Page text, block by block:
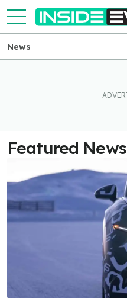
News
Featured News